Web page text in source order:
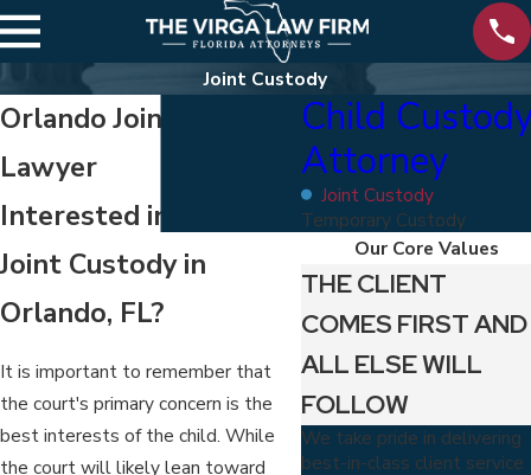
Joint Custody
Orlando Joint Custody
Lawyer
Interested in Seeking
Joint Custody in
Orlando, FL?
It is important to remember that
the court's primary concern is the
best interests of the child. While
the court will likely lean toward
Child
Attorney
Joint Custody
Temporary Custody
Our Core Values
THE CLIENT
COMES FIRST AND
ALL ELSE WILL
FOLLOW
We take pride in delivering
best-in-class client service